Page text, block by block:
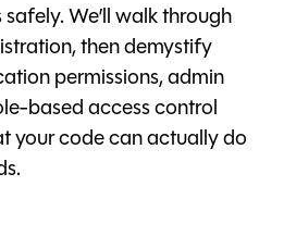
We’ll walk through
then demystify
permissions, admin
based access control
your code can actually do